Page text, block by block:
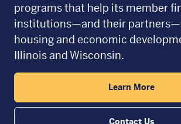
programs that help its member
institutions—and their
housing and economic
Illinois and Wisconsin.
Learn More
Contact Us